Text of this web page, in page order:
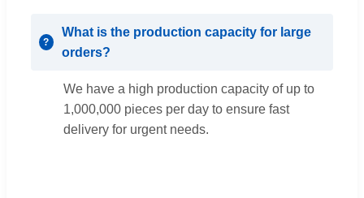
What is the production capacity for large
orders?
We have a high production capacity of up to
1,000,000 pieces per day to ensure fast
delivery for urgent needs.